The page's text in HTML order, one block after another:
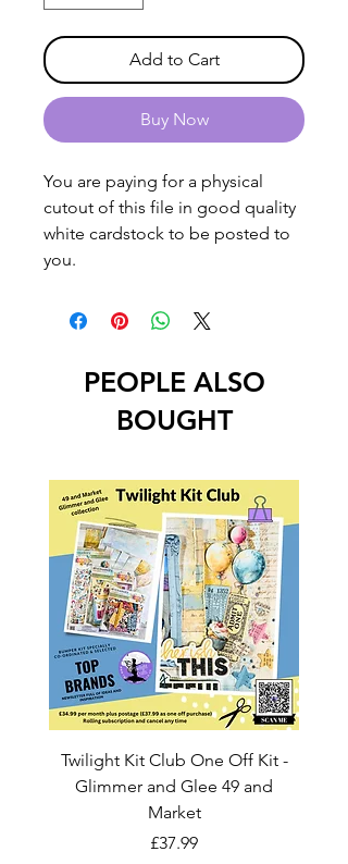
Add to Cart
Buy Now
You are paying for a physical
cutout of this file in good quality
white cardstock to be posted to
you.
PEOPLE ALSO
BOUGHT
Twilight Kit Club One Off Kit -
Glimmer and Glee 49 and
Market
Price
£37.99